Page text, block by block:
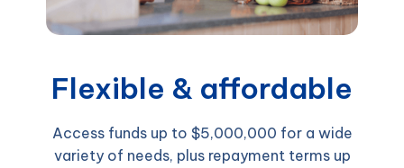
Flexible & affordable
Access funds up to $5,000,000 for a wide
variety of needs, plus repayment terms up